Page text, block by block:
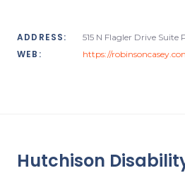
ADDRESS: 515 N Flagler Drive
WEB: https://
Hutchison